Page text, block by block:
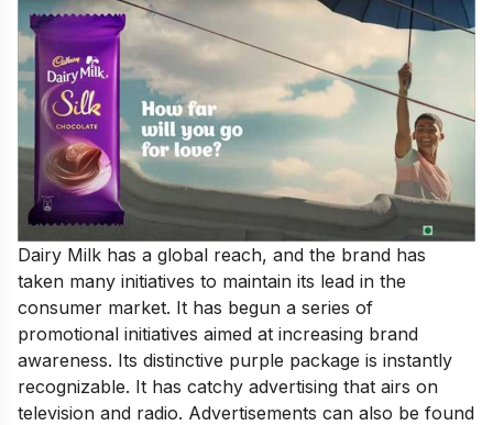
Dairy Milk has a global reach, and the brand has
taken many initiatives to maintain its lead in the
consumer market. It has begun a series of
promotional initiatives aimed at increasing brand
awareness. Its distinctive purple package is instantly
recognizable. It has catchy advertising that airs on
television and radio. Advertisements can also be found